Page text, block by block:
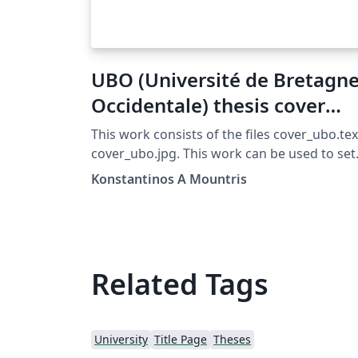
UBO (Université de Bretagne
Occidentale) thesis cover
template
This work consists of the files
cover_ubo.jpg. This work can be used to set
the cover of a thesis according to UBO
given below in the PERMEABLE section and
comment out the PERMEABLE section of this
file. Be sure that the file cover_ubo.jpg can be
found by your thesis document. Set the
Konstantinos A Mountris
Related Tags
University Title Page Theses